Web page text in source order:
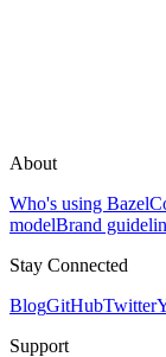
About
Who's using Bazel
modelBrand
Stay Connected
BlogGitHubTwitter
Support